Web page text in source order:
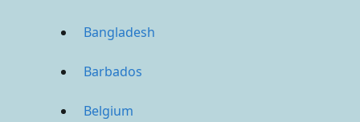
Bangladesh
Barbados
Belgium